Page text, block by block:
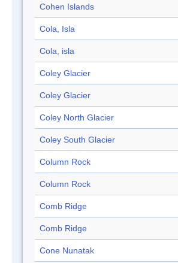
Cohen Islands
Cola, Isla
Cola, isla
Coley Glacier
Coley Glacier
Coley North Glacier
Coley South Glacier
Column Rock
Column Rock
Comb Ridge
Comb Ridge
Cone Nunatak